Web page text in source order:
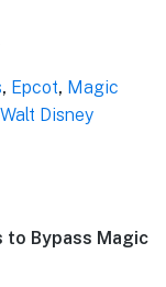
, Epcot, Magic
Walt Disney
Bypass Magic